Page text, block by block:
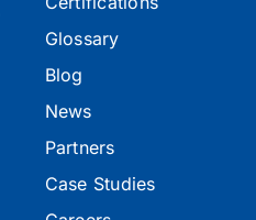
Certifications
Glossary
Blog
News
Partners
Case Studies